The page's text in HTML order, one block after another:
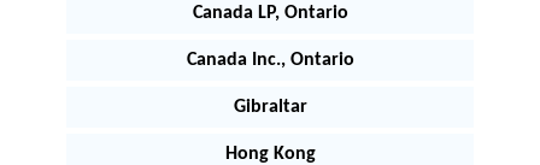
Canada LP, Ontario
Canada Inc., Ontario
Gibraltar
Hong Kong